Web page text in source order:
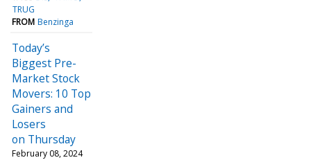
TRUG
FROM Benzinga
Today’s
Biggest Pre-
Market Stock
Movers: 10 Top
Gainers and
Losers
on Thursday
February 08, 2024